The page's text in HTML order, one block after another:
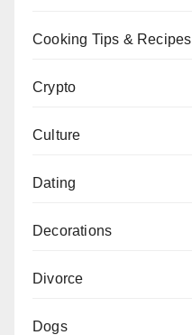
Cooking Tips & Recipes
Crypto
Culture
Dating
Decorations
Divorce
Dogs